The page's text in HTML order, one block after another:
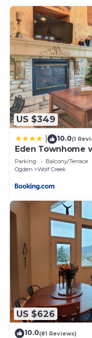
US $349
10.0(1
Eden Townhome
Powder Mtn!
Parking Balcony/Terrace
Ogden
Wolf Creek
US $626
10.0(81 Reviews)